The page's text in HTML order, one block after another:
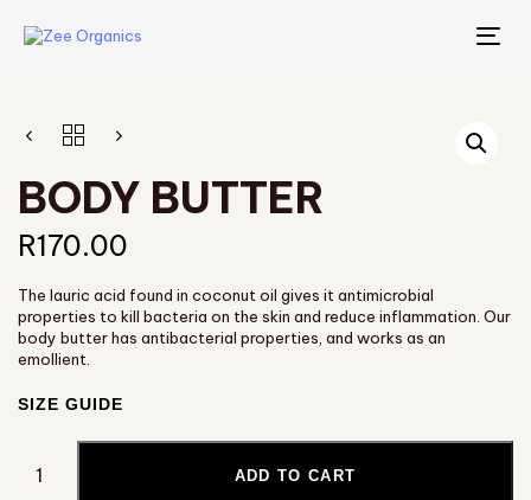
BODY BUTTER
R170.00
The lauric acid found in coconut oil gives it antimicrobial
properties to kill bacteria on the skin and reduce inflammation. Our
body butter has antibacterial properties, and works as an
emollient.
SIZE GUIDE
ADD TO CART